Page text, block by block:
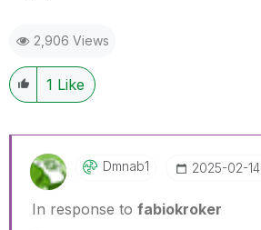
2,906 Views
1 Like
Dmnab1 ‎2025-02-14
In response to fabiokroker